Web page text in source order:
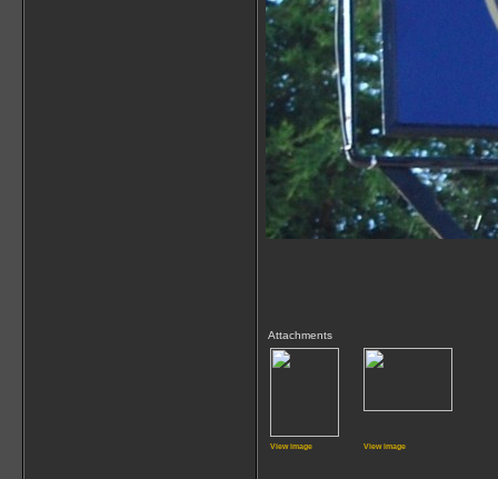
Attachments
View image View image